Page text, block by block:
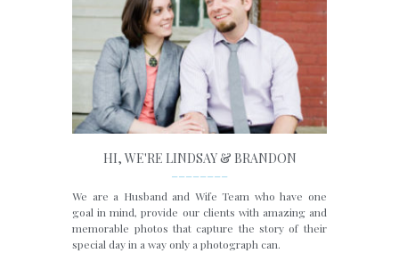
HI, WE'RE LINDSAY & BRANDON
We are a Husband and Wife Team who have one
goal in mind, provide our clients with amazing and
memorable photos that capture the story of their
special day in a way only a photograph can.